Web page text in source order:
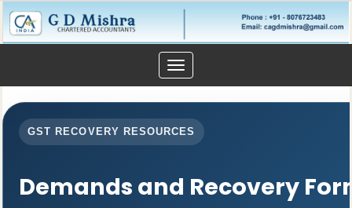
Toggle
navigation
GST RECOVERY RESOURCES
Demands and Recovery